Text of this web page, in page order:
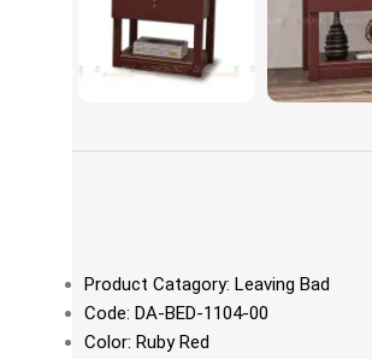
Product Catagory: Leaving Bad
Code: DA-BED-1104-00
Color: Ruby Red